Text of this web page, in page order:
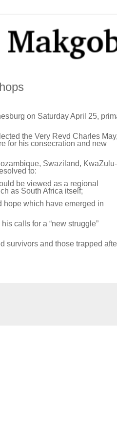
on Saturday April 25,
the Very Revd Charles
for his consecration and new
Swaziland, KwaZulu-
to:
be viewed as a regional
as South Africa itself;
hope which have emerged in
calls for a “new struggle”
survivors and those trapped